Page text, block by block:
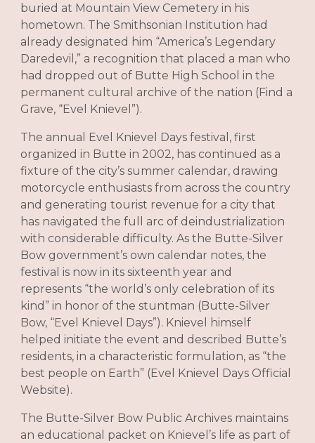
buried at Mountain View Cemetery in his
hometown. The Smithsonian Institution had
already designated him “America’s Legendary
Daredevil,” a recognition that placed a man who
had dropped out of Butte High School in the
permanent cultural archive of the nation (Find a
Grave, “Evel Knievel”).
The annual Evel Knievel Days festival, first
organized in Butte in 2002, has continued as a
fixture of the city’s summer calendar, drawing
motorcycle enthusiasts from across the country
and generating tourist revenue for a city that
has navigated the full arc of deindustrialization
with considerable difficulty. As the Butte-Silver
Bow government’s own calendar notes, the
festival is now in its sixteenth year and
represents “the world’s only celebration of its
kind” in honor of the stuntman (Butte-Silver
Bow, “Evel Knievel Days”). Knievel himself
helped initiate the event and described Butte’s
residents, in a characteristic formulation, as “the
best people on Earth” (Evel Knievel Days Official
Website).
The Butte-Silver Bow Public Archives maintains
an educational packet on Knievel’s life as part of